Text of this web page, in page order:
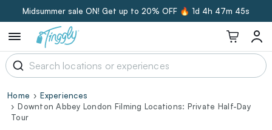
Midsummer sale ON! Get up to 20% OFF 🔥 1d 4h 47m 44s
Home
Experiences
Downton Abbey London Filming Locations: Private Half-Day
Tour